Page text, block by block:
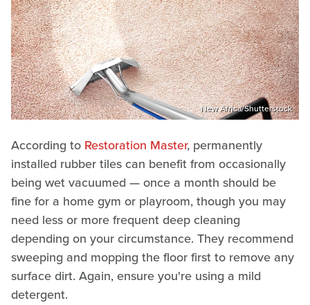
New Africa/Shutterstock
According to Restoration Master, permanently
installed rubber tiles can benefit from occasionally
being wet vacuumed — once a month should be
fine for a home gym or playroom, though you may
need less or more frequent deep cleaning
depending on your circumstance. They recommend
sweeping and mopping the floor first to remove any
surface dirt. Again, ensure you're using a mild
detergent.